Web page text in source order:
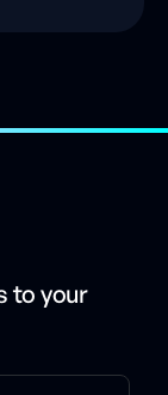
to your